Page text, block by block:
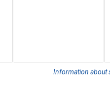
Information about